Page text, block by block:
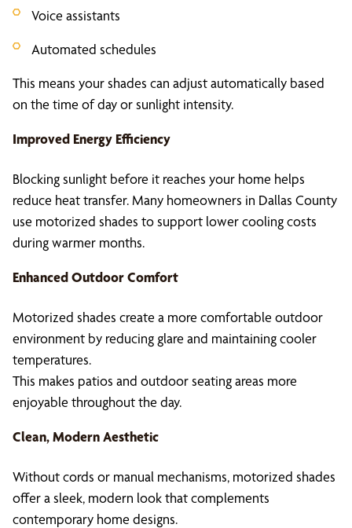
Voice assistants
Automated schedules
This means your shades can adjust automatically based
on the time of day or sunlight intensity.
Improved Energy Efficiency
Blocking sunlight before it reaches your home helps
reduce heat transfer. Many homeowners in Dallas County
use motorized shades to support lower cooling costs
during warmer months.
Enhanced Outdoor Comfort
Motorized shades create a more comfortable outdoor
environment by reducing glare and maintaining cooler
temperatures.
This makes patios and outdoor seating areas more
enjoyable throughout the day.
Clean, Modern Aesthetic
Without cords or manual mechanisms, motorized shades
offer a sleek, modern look that complements
contemporary home designs.